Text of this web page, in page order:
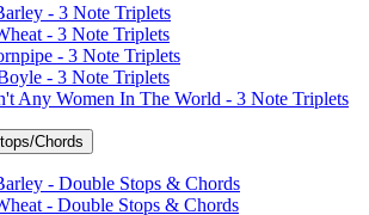
- 3 Note Triplets
- 3 Note Triplets
- 3 Note Triplets
- 3 Note Triplets
Any Women In The World - 3 Note Triplets
Chords
- Double Stops & Chords
- Double Stops & Chords